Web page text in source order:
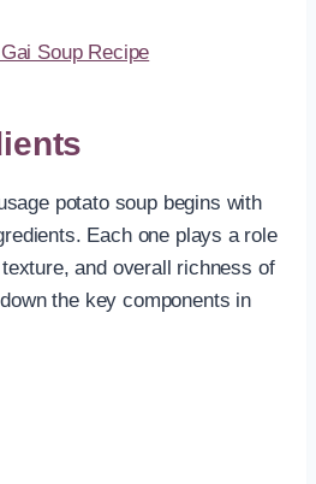
Soup Recipe
potato soup begins with
Each one plays a role
and overall richness of
the key components in